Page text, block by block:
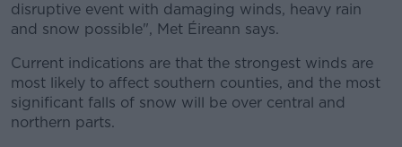
disruptive event with damaging winds, heavy rain
and snow possible", Met Éireann says.
Current indications are that the strongest winds are
most likely to affect southern counties, and the most
significant falls of snow will be over central and
northern parts.